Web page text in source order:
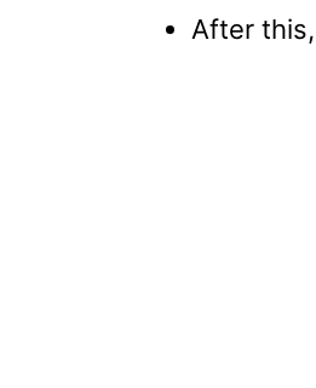
After